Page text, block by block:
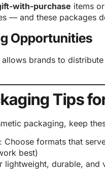
with-purchase items or
— and these packages
Opportunities
brands to
Tips
packaging, keep
: Choose formats that
best)
lightweight, durable, and